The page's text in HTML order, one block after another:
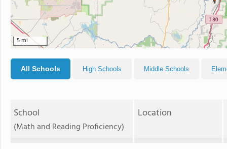
5 mi
All Schools High Schools Middle Schools
School
(Math and Reading Proficiency)
Location